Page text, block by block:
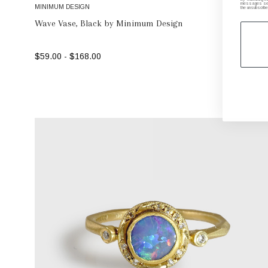
MINIMUM DESIGN
Wave Vase, Black by Minimum Design
$59.00 - $168.00
messages
the